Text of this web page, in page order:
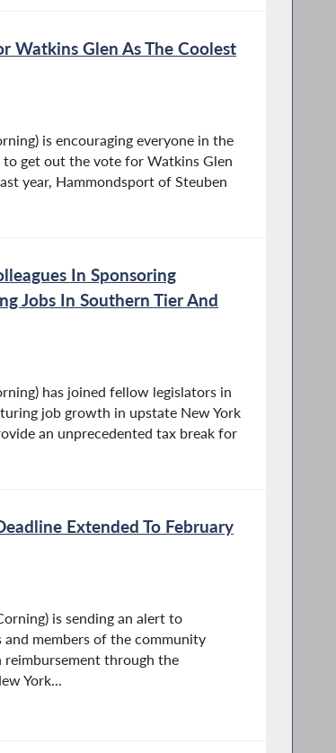
Watkins Glen As The Coolest
is encouraging everyone in the
to get out the vote for Watkins Glen
year, Hammondsport of Steuben
In Sponsoring
Jobs In Southern Tier And
has joined fellow legislators in
job growth in upstate New York
an unprecedented tax break for
Extended To February
is sending an alert to
members of the community
through the
York...